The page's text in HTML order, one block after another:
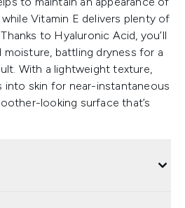
Vitamin E delivers plenty of
to Hyaluronic Acid, you’ll
battling dryness for a
With a lightweight texture,
into skin for near-instantaneous
looking surface that’s